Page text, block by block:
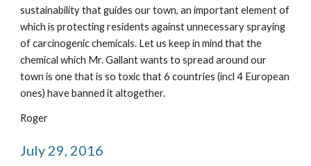
sustainability that guides our town, an important element of
which is protecting residents against unnecessary spraying
of carcinogenic chemicals. Let us keep in mind that the
chemical which Mr. Gallant wants to spread around our
town is one that is so toxic that 6 countries (incl 4 European
ones) have banned it altogether.
Roger
July 29, 2016